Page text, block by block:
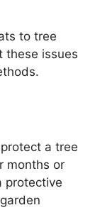
to tree
these issues
a tree
months or
protective